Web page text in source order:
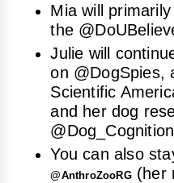
Mia will
the
Julie will
on @DogSpies,
Scientific
and her dog
@Dog_Cognition
You can also
@AnthroZooRG(her